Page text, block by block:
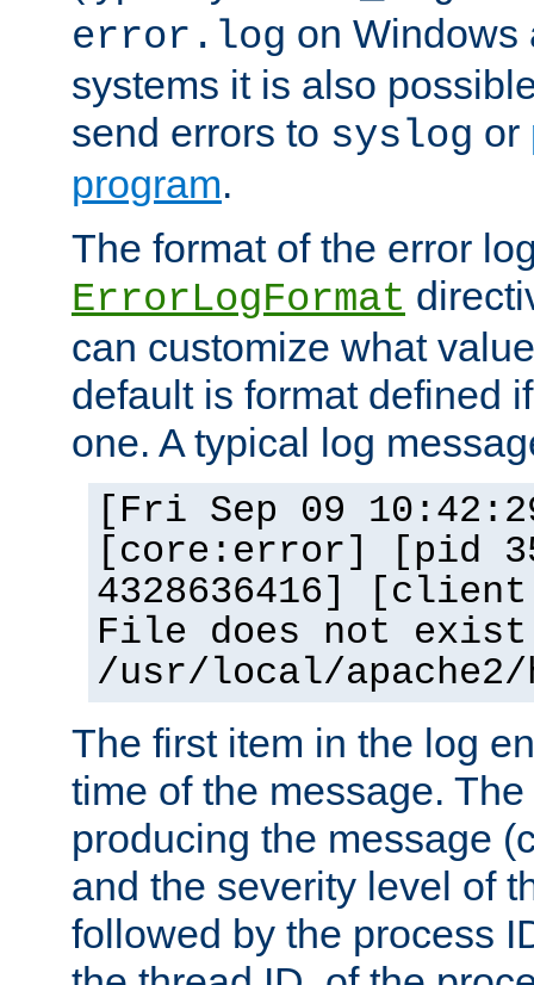
error.log on Windows
systems it is also
send errors to syslog or
program.
The format of the error
ErrorLogFormat
can customize what
default is format defined
one. A typical log
[Fri Sep 09
[core:error] [pid
4328636416]
File does not
/usr/local/
The first item in the log
time of the message.
producing the message
and the severity level of
followed by the process